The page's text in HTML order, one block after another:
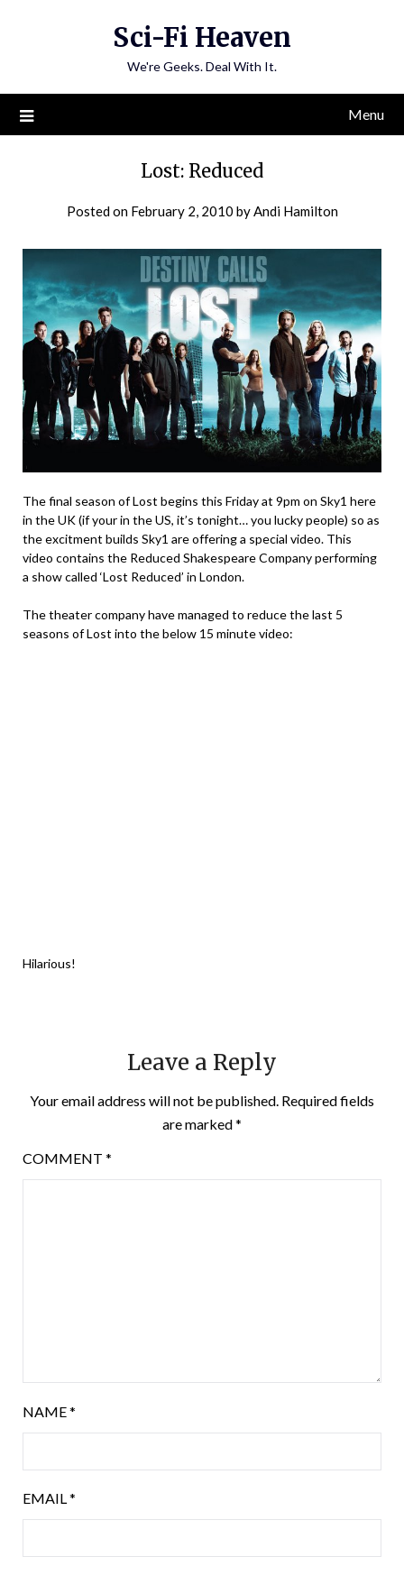
Sci-Fi Heaven
We're Geeks. Deal With It.
Menu
Lost: Reduced
Posted on February 2, 2010 byAndi Hamilton
The final season of Lost begins this Friday at 9pm on Sky1 here
in the UK (if your in the US, it’s tonight… you lucky people) so as
the excitment builds Sky1 are offering a special video. This
video contains the Reduced Shakespeare Company performing
a show called ‘Lost Reduced’ in London.
The theater company have managed to reduce the last 5
seasons of Lost into the below 15 minute video:
Hilarious!
Leave a Reply
Your email address will not be published. Required fields
are marked*
COMMENT *
NAME*
EMAIL*